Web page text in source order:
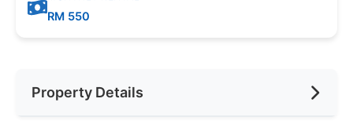
RM 550
Property Details